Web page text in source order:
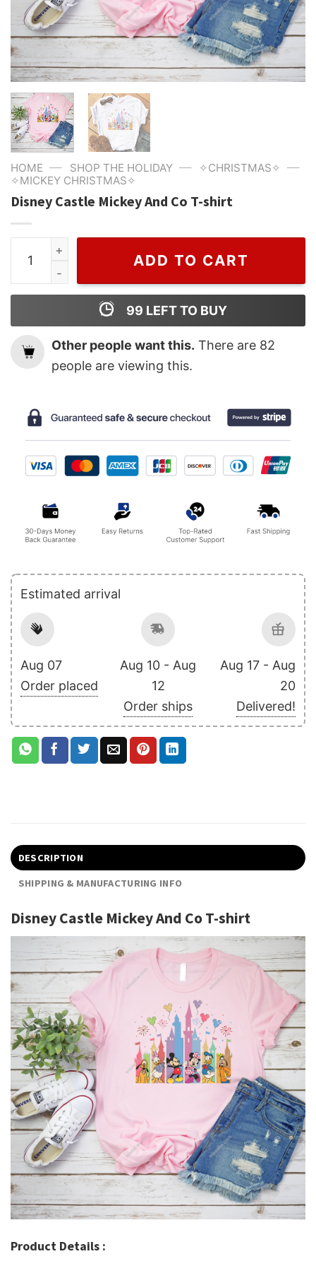
HOME — SHOP THE HOLIDAY — ✧CHRISTMAS✧ —
✧MICKEY CHRISTMAS✧
Disney Castle Mickey And Co T-shirt
Disney Castle Mickey And Co T-shirt quantity
ADD TO CART
99 LEFT TO BUY
Other people want this. There are 82
people are viewing this.
Estimated arrival
Aug 07
Order placed
Aug 10 - Aug
12
Order ships
Aug 17 - Aug
20
Delivered!
DESCRIPTION
SHIPPING & MANUFACTURING INFO
Disney Castle Mickey And Co T-shirt
Product Details :